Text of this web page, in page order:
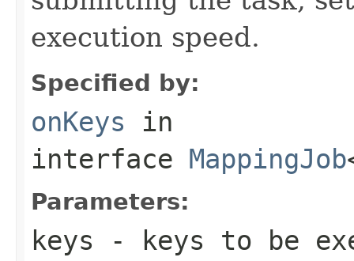
execution speed.
Specified by:
onKeys in
interface MappingJob
Parameters:
keys - keys to be